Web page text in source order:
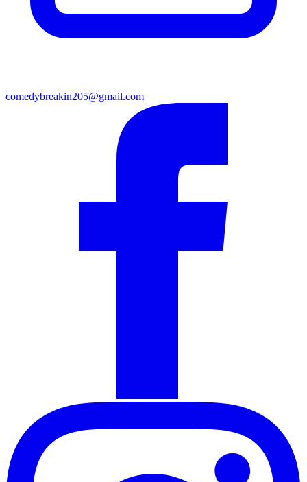
comedybreakin205@gmail.com